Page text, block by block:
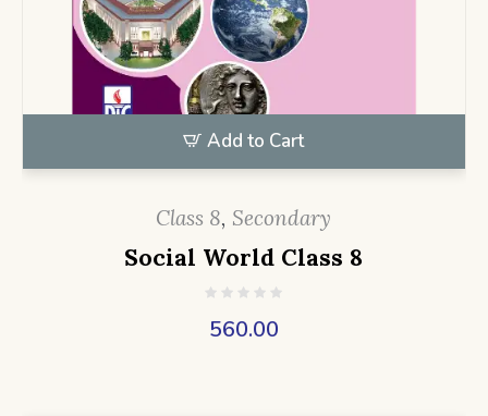
Add to Cart
Class 8, Secondary
Social World Class 8
560.00